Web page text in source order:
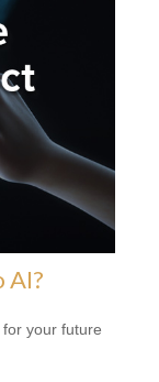
AI?
your future